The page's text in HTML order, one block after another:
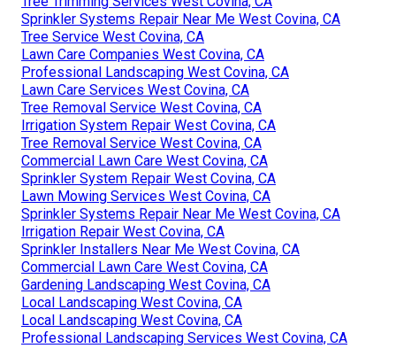
Sprinkler Systems Repair Near Me West Covina, CA
Tree Service West Covina, CA
Lawn Care Companies West Covina, CA
Professional Landscaping West Covina, CA
Lawn Care Services West Covina, CA
Tree Removal Service West Covina, CA
Irrigation System Repair West Covina, CA
Tree Removal Service West Covina, CA
Commercial Lawn Care West Covina, CA
Sprinkler System Repair West Covina, CA
Lawn Mowing Services West Covina, CA
Sprinkler Systems Repair Near Me West Covina, CA
Irrigation Repair West Covina, CA
Sprinkler Installers Near Me West Covina, CA
Commercial Lawn Care West Covina, CA
Gardening Landscaping West Covina, CA
Local Landscaping West Covina, CA
Local Landscaping West Covina, CA
Professional Landscaping Services West Covina, CA